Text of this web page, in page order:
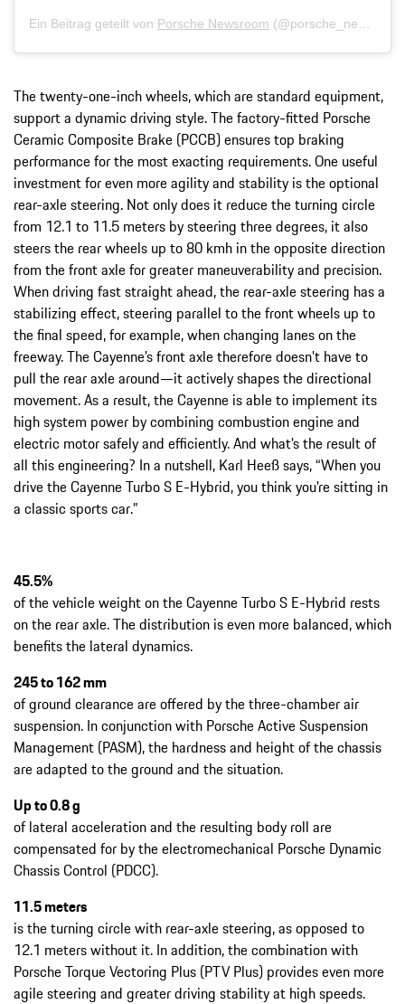
Ein Beitrag geteilt von Porsche Newsroom (@porsche_newsroom) am
The twenty-one-inch wheels, which are standard equipment,
support a dynamic driving style. The factory-fitted Porsche
Ceramic Composite Brake (PCCB) ensures top braking
performance for the most exacting requirements. One useful
investment for even more agility and stability is the optional
rear-axle steering. Not only does it reduce the turning circle
from 12.1 to 11.5 meters by steering three degrees, it also
steers the rear wheels up to 80 kmh in the opposite direction
from the front axle for greater maneuverability and precision.
When driving fast straight ahead, the rear-axle steering has a
stabilizing effect, steering parallel to the front wheels up to
the final speed, for example, when changing lanes on the
freeway. The Cayenne’s front axle therefore doesn’t have to
pull the rear axle around—it actively shapes the directional
movement. As a result, the Cayenne is able to implement its
high system power by combining combustion engine and
electric motor safely and efficiently. And what’s the result of
all this engineering? In a nutshell, Karl Heeß says, “When you
drive the Cayenne Turbo S E-Hybrid, you think you're sitting in
a classic sports car.”
45.5%
of the vehicle weight on the Cayenne Turbo S E-Hybrid rests
on the rear axle. The distribution is even more balanced, which
benefits the lateral dynamics.
245 to 162 mm
of ground clearance are offered by the three-chamber air
suspension. In conjunction with Porsche Active Suspension
Management (PASM), the hardness and height of the chassis
are adapted to the ground and the situation.
Up to 0.8 g
of lateral acceleration and the resulting body roll are
compensated for by the electromechanical Porsche Dynamic
Chassis Control (PDCC).
11.5 meters
is the turning circle with rear-axle steering, as opposed to
12.1 meters without it. In addition, the combination with
Porsche Torque Vectoring Plus (PTV Plus) provides even more
agile steering and greater driving stability at high speeds.